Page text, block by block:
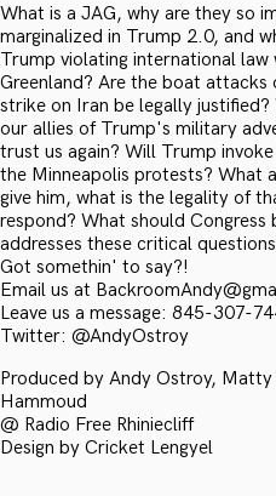
What is a JAG, why are they so
marginalized in Trump 2.0, and
Trump violating international
Greenland? Are the boat attacks
strike on Iran be legally
our allies of Trump's military
trust us again? Will Trump
the Minneapolis protests? What
give him, what is the legality of
respond? What should
addresses these critical
Got somethin' to say?!
Email us at
Leave us a message: 845-307-
Twitter: @AndyOstroy
Produced by Andy Ostroy, Matty
Hammoud
@ Radio Free Rhiniecliff
Design by Cricket Lengyel